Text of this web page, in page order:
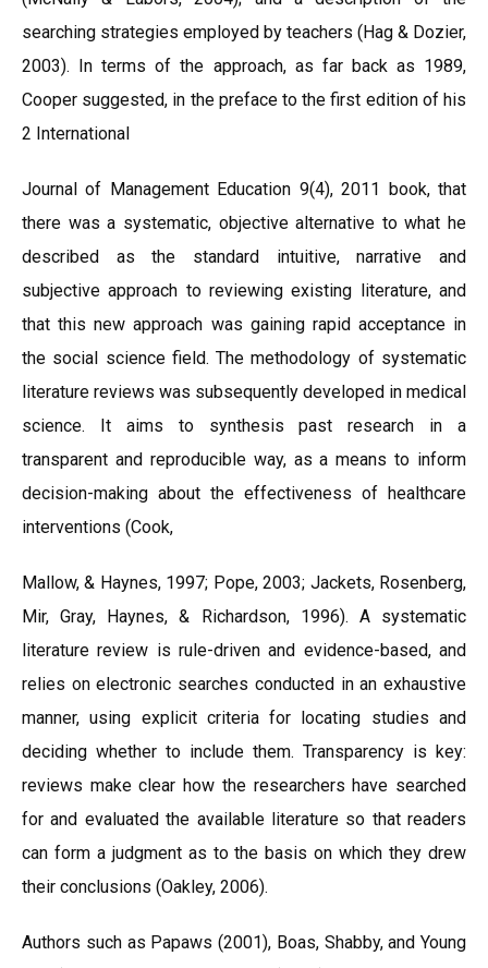
searching strategies employed by teachers (Hag & Dozier,
2003). In terms of the approach, as far back as 1989,
Cooper suggested, in the preface to the first edition of his
2 International
Journal of Management Education 9(4), 2011 book, that
there was a systematic, objective alternative to what he
described as the standard intuitive, narrative and
subjective approach to reviewing existing literature, and
that this new approach was gaining rapid acceptance in
the social science field. The methodology of systematic
literature reviews was subsequently developed in medical
science. It aims to synthesis past research in a
transparent and reproducible way, as a means to inform
decision-making about the effectiveness of healthcare
interventions (Cook,
Mallow, & Haynes, 1997; Pope, 2003; Jackets, Rosenberg,
Mir, Gray, Haynes, & Richardson, 1996). A systematic
literature review is rule-driven and evidence-based, and
relies on electronic searches conducted in an exhaustive
manner, using explicit criteria for locating studies and
deciding whether to include them. Transparency is key:
reviews make clear how the researchers have searched
for and evaluated the available literature so that readers
can form a judgment as to the basis on which they drew
their conclusions (Oakley, 2006).
Authors such as Papaws (2001), Boas, Shabby, and Young